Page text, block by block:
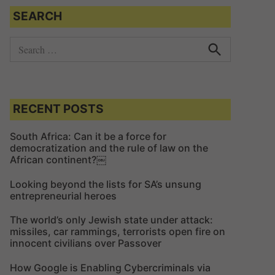
SEARCH
c
h
f
o
r
:
c
RECENT POSTS
South Africa: Can it be a force for
democratization and the rule of law on the
African continent?￼
Looking beyond the lists for SA’s unsung
entrepreneurial heroes
The world’s only Jewish state under attack:
missiles, car rammings, terrorists open fire on
innocent civilians over Passover
How Google is Enabling Cybercriminals via